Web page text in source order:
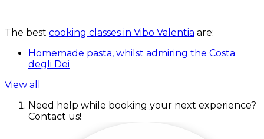
The best cooking classes in Vibo Valentia are:
Homemade pasta, whilst admiring the Costa
degli Dei
View all
Need help while booking your next experience?
Contact us!